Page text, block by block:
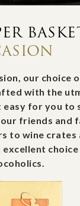
our choice
with the
easy for you to
friends and
to wine crates
excellent